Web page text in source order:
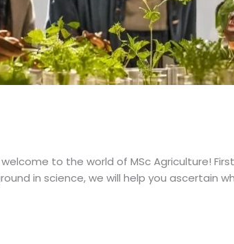
to the world of MSc Agriculture!
in science, we will help you ascertain